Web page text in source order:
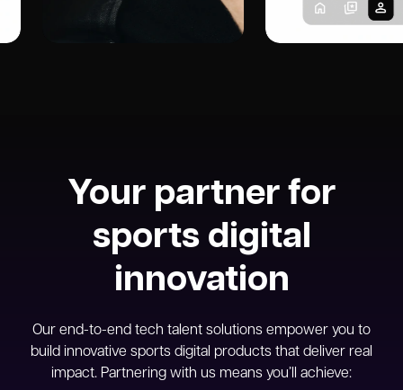
Your partner for
sports digital
innovation
Our end-to-end tech talent solutions empower you to
build innovative sports digital products that deliver real
impact. Partnering with us means you’ll achieve: